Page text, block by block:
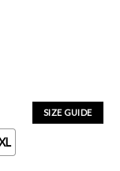
SIZE GUIDE